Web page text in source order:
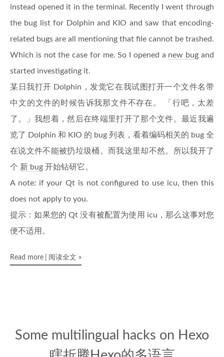
instead opened it in the terminal. Recently I went through
the bug list for Dolphin and KIO and saw that encoding-
related bugs are all mentioning that file cannot be trashed.
Which is not the case for me. So I opened a new bug and
started investigating it.
某日我打开 Dolphin，发觉它在我试图打开一个文件名带
中文的文件的时候告诉我那文件不存在。 「行吧，太差
了。」我想着，然后在终端里打开了那个文件。最近我遍
览了 Dolphin 和 KIO 的 bug 列表，看着编码相关的 bug 全
在说文件不能被扔垃圾桶。而我这里却不然。所以我开了
个 新 bug 开始钻研它。
A note: if your Qt is not configured to use icu, then this
does not apply to you.
提示：如果您的 Qt 没有被配置为使用 icu，那么这事对您
便不适用。
Read more 阅读全文 »
Some multilingual hacks on Hexo